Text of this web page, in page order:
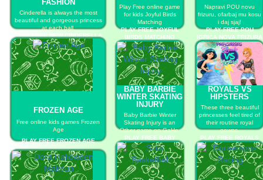
FASHION
Cinderella is always the most
beautiful and gorgeous princess
at each ball.
PLAY FREE NEW CINDERELLA
BALL FASHION
FROZEN AGE
Free online kids games Frozen
Age
PLAY FREE FROZEN AGE
Play Free online game
for kids Joyful Birds
Matching
PLAY FREE JOYFUL
BIRDS MATCHING
Napravi POU novu
frizuru, ofarbaj mu kosu
i daj sjaj!
PLAY FREE POU
IGRICA NOVA FRIZURA
BABY BARBIE
WINTER SKATING
INJURY
Baby Barbie Winter
Skating Injury is an
Other game on GaHe.
PLAY FREE BABY
BARBIE WINTER
SKATING INJURY
ROYALS VS
HIPSTERS
These three beautiful
princesses feel tired of
their routine royal
gowns.
PLAY FREE ROYALS
VS HIPSTERS